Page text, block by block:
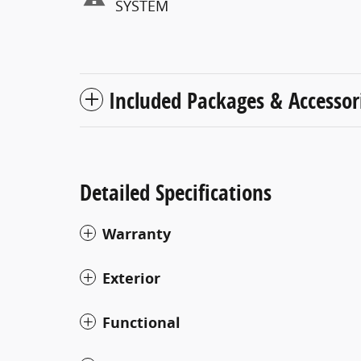
SYSTEM
Included Packages &
Detailed Specifications
Warranty
Exterior
Functional